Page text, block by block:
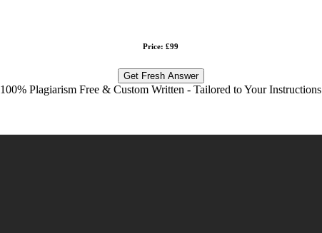
Price: £99
Get Fresh Answer
100% Plagiarism Free & Custom Written - Tailored to Your Instructions